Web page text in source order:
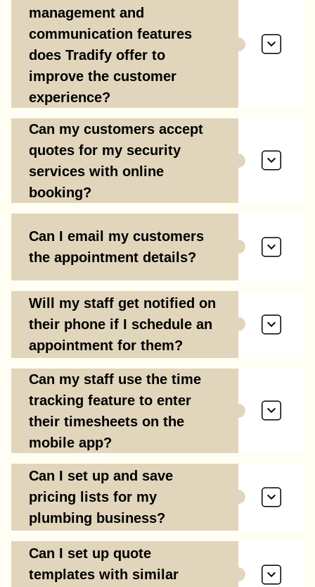
management and
communication features
does Tradify offer to
improve the customer
experience?
Can my customers accept
quotes for my security
services with online
booking?
Can I email my customers
the appointment details?
Will my staff get notified on
their phone if I schedule an
appointment for them?
Can my staff use the time
tracking feature to enter
their timesheets on the
mobile app?
Can I set up and save
pricing lists for my
plumbing business?
Can I set up quote
templates with similar